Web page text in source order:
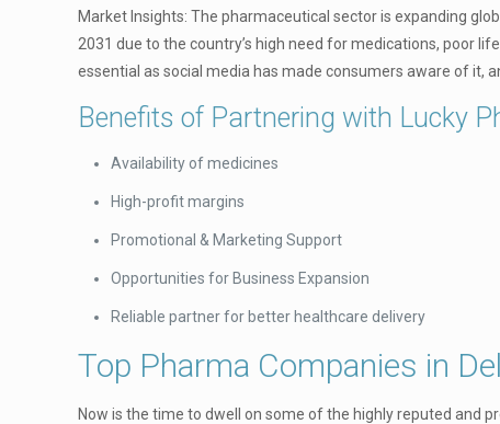
Market Insights: The pharmaceutical sector is expanding
2031 due to the country’s high need for medications, poor
essential as social media has made consumers aware of it,
Benefits of Partnering with Lucky
Availability of medicines
High-profit margins
Promotional & Marketing Support
Opportunities for Business Expansion
Reliable partner for better healthcare delivery
Top Pharma Companies in
Now is the time to dwell on some of the highly reputed and